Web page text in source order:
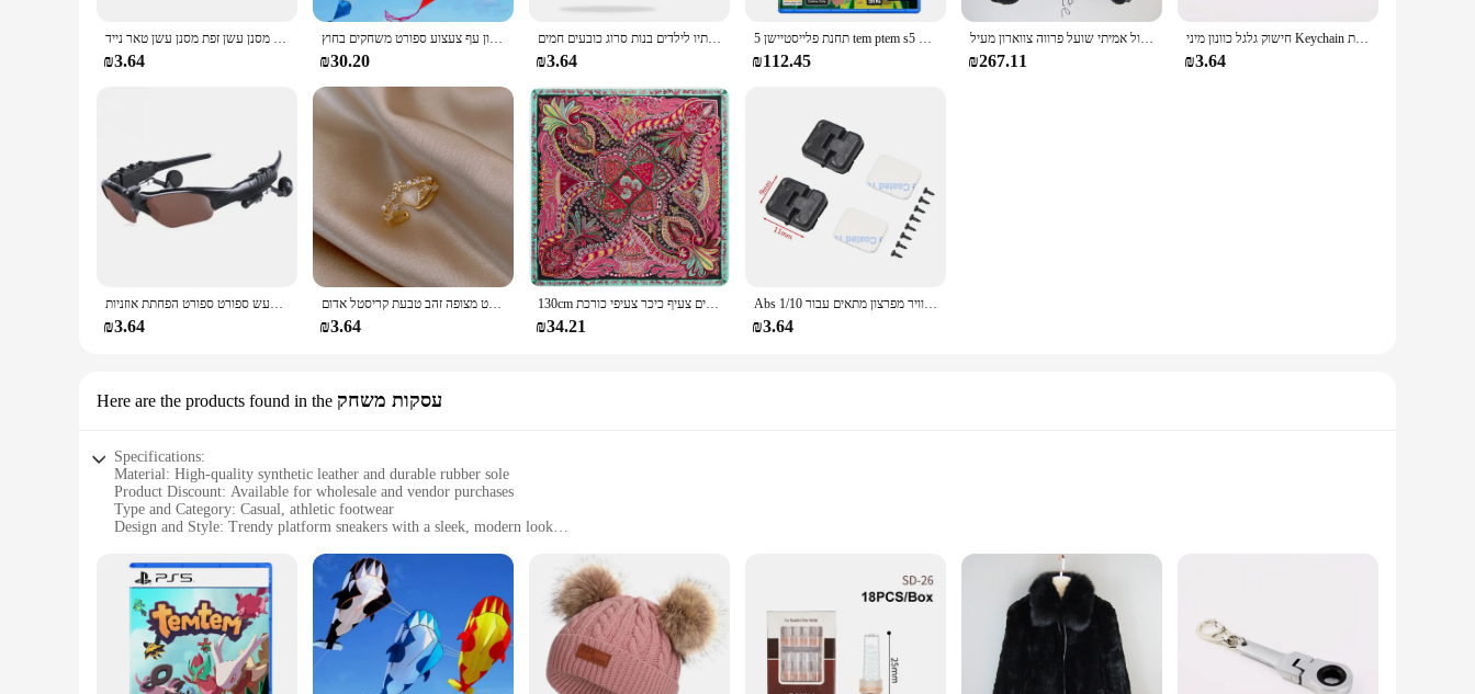
The Arvok Platform Sneakers are a versatile addition to any wardrobe. Their sleek design and trendy platform silhouette make them a staple for both casual and sporty looks. The variety of colors
available ensures that you can find the perfect pair to match your outfit or personal style. These sneakers are not just for fashion-forward individuals; they're also a practical choice for those who value
comfort and style in their footwear.
**Adaptable for Every Occasion**
These sneakers are more than just a fashion statement; they're adaptable for every occasion. Whether you're dressing up for a night out or keeping it casual for a day at the park, the Arvok Platform
Sneakers will be your go-to choice. They're perfect for both men and women, making them a versatile option for any wholesale or retail vendor looking to stock a product that appeals to a wide
audience. With their lightweight design and easy-to-clean materials, these sneakers are an excellent choice for anyone looking for a reliable and stylish footwear option.
חדש פופולרי בעל סיגריה חד פעמי הפחתת מסנן עשן זפת מסנן עשן טאר נייד
₪3.64
חדש דולפין עפיפון עף צעצוע ספורט משחקים בחוץ drachen steigen cerf וולנט רוח ילדים linha דה pipe surf כיף
₪30.20
כובע פומפון צמר כפול חמוד ילדים כובע חורף חם סתיו לילדים בנות סרוג כובעים חמים
₪3.64
תחנת פלייסטיישן 5 tem ptem s5 עסקאות משחק פיזי עבור פלייסטיישן 5 PS5 Cd-גרסה 5 קונסולות משחק
₪112.45
חדש סגנון נשים חורף חם רך באיכות אמיתי רקס ארנב פרווה מעיל רקס ארנב פרווה קצר מעיל גדול אמיתי שועל פרווה צווארון מעיל
₪267.11
חישוק גלגל כוונון מיני Keychain מחזיק מפתחות Keyring מפתח טבעת תלוי JDM Hellaflush אבץ סגסוגת רכב משאית
₪3.64
אוזניות סטריאו אוזניות אלחוטיות עם משקפי שמש נהיגה ברעש ספורט ספורט הפחתת אוזניות
₪3.64
תכשיטי האופנה החדשים של קוריאה תכשיטים אופנתיים זהב 14 קארט מצופה זהב טבעת קריסטל אדום
₪3.64
130cm אופנה בנדנה נשים צעיף יוקרה מותג פייזלי חיג 'אב אריג משי צעיף צעיפים לנשים צעיף כיכר צעיפי כורכת
₪34.21
Abs פלסטיק דלת ציר/דלת ידית/מנוע ציר/דלק טנק יציאת/אוויר מפרצון מתאים עבור 1/10 rc רכב חלקי Traxxas Trx4 צירי Scx10
₪3.64
Here are the products found in the עסקות משחק
Specifications:
Material: High-quality synthetic leather and durable rubber sole
Product Discount: Available for wholesale and vendor purchases
Type and Category: Casual, athletic footwear
Design and Style: Trendy platform sneakers with a sleek, modern look
Typical Adaptive Scenario: Versatile for various occasions, from work to leisure
Shape or Size or Weight or Quantity: Available in standard sizes with a comfortable fit
Features:
**Unmatched Comfort and Style**
The Arvok Platform Sneakers are not just another pair of shoes; they are a statement of style and comfort. Crafted with a focus on durability and design, these sneakers are the perfect blend of fashion
and function. The high-quality synthetic leather upper provides a soft touch against your feet, while the robust rubber sole ensures a steady grip on any surface. The trendy platform design adds a touch
of height and confidence to your stride, making them a standout choice for those who appreciate both fashion and function.